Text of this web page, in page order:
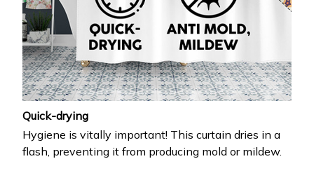
Quick-drying
Hygiene is vitally important! This curtain dries in a
flash, preventing it from producing mold or mildew.